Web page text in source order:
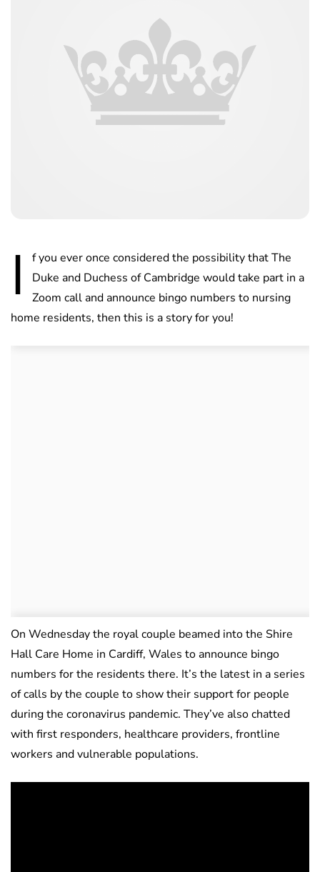
I
f you ever once considered the possibility that The
Duke and Duchess of Cambridge would take part in a
Zoom call and announce bingo numbers to nursing
home residents, then this is a story for you!
On Wednesday the royal couple beamed into the Shire
Hall Care Home in Cardiff, Wales to announce bingo
numbers for the residents there. It’s the latest in a series
of calls by the couple to show their support for people
during the coronavirus pandemic. They’ve also chatted
with first responders, healthcare providers, frontline
workers and vulnerable populations.